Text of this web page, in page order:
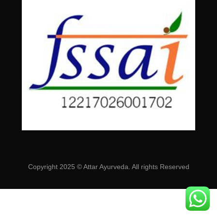
Copyright 2025 © Attar Ayurveda. All rights Reserved